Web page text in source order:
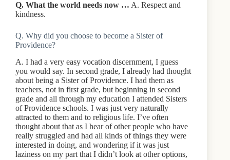
Q. What the world needs now … A. Respect and
kindness.
Q. Why did you choose to become a Sister of
Providence?
A. I had a very easy vocation discernment, I guess
you would say. In second grade, I already had thought
about being a Sister of Providence. I had them as
teachers, not in first grade, but beginning in second
grade and all through my education I attended Sisters
of Providence schools. I was just very naturally
attracted to them and to religious life. I’ve often
thought about that as I hear of other people who have
really struggled and had all kinds of things they were
interested in doing, and wondering if it was just
laziness on my part that I didn’t look at other options,